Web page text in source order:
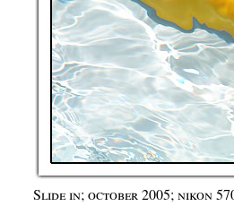
Slide in; october 2005; nikon